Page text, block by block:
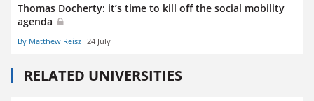
Thomas Docherty: it’s time to kill off the social mobility
agenda
By Matthew Reisz 24 July
RELATED UNIVERSITIES